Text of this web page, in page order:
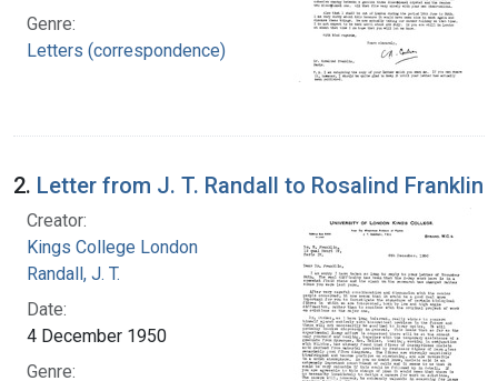
Genre:
Letters (correspondence)
2. Letter from J. T. Randall to Rosalind Franklin
Creator:
Kings College London
Randall, J. T.
Date:
4 December 1950
Genre: